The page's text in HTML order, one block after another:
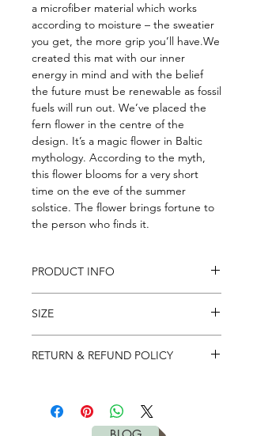
a microfiber material which works
according to moisture – the sweatier
you get, the more grip you’ll have.We
created this mat with our inner
energy in mind and with the belief
the future must be renewable as fossil
fuels will run out. We’ve placed the
fern flower in the centre of the
design. It’s a magic flower in Baltic
mythology. According to the myth,
this flower blooms for a very short
time on the eve of the summer
solstice. The flower brings fortune to
the person who finds it.
PRODUCT INFO
and microfiber top.
Two layers are bonded together with
heat bonding process which
SIZE
Width: 61
RETURN & REFUND POLICY
to us in 28 days for full refund. Please
check ourreturn policyfor more